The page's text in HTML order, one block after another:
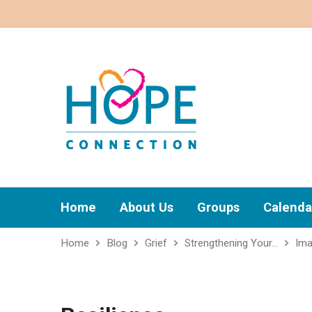
Home About Us Groups
Home Blog Grief Strengthening Your…